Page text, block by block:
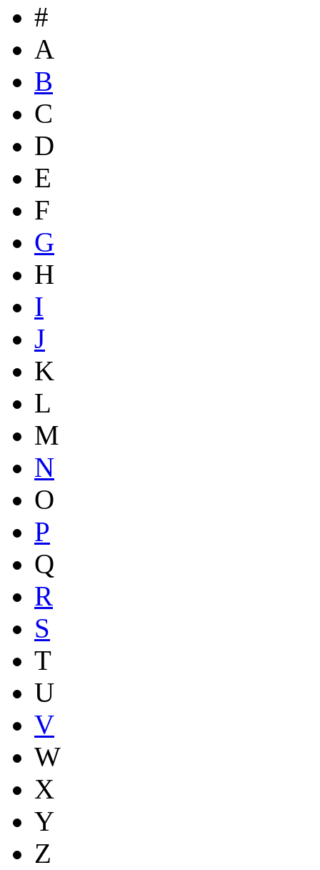
#
A
B
C
D
E
F
G
H
I
J
K
L
M
N
O
P
Q
R
S
T
U
V
W
X
Y
Z